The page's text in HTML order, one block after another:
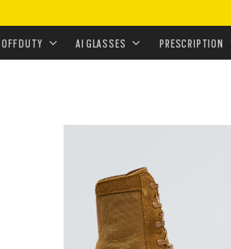
OFF DUTY AI GLASSES PRESCRIPTION